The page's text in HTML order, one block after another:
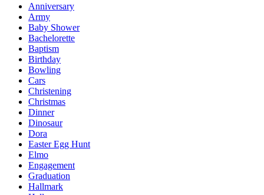
Anniversary
Army
Baby Shower
Bachelorette
Baptism
Birthday
Bowling
Cars
Christening
Christmas
Dinner
Dinosaur
Dora
Easter Egg Hunt
Elmo
Engagement
Graduation
Hallmark